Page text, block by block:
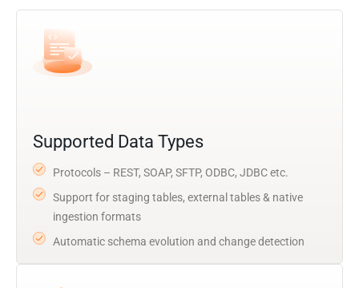
Supported Data Types
Protocols – REST, SOAP, SFTP, ODBC, JDBC etc.
Support for staging tables, external tables & native
ingestion formats
Automatic schema evolution and change detection